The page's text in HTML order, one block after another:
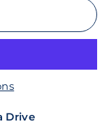
Drive